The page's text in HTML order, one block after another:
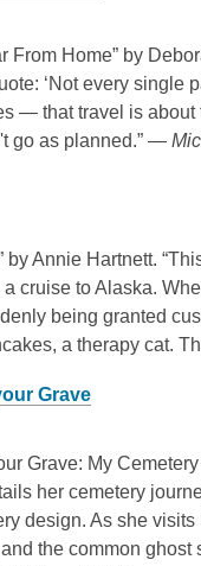
From Home” by
‘Not every single
— that travel is about
go as planned.” —
by Annie Hartnett.
cruise to Alaska.
being granted
a therapy cat.
Grave
Grave: My
her cemetery
design. As she
the common